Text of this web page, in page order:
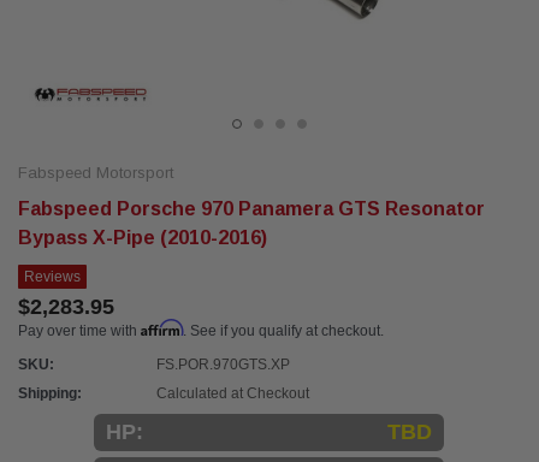
Fabspeed Motorsport
Fabspeed Porsche 970 Panamera GTS Resonator
Bypass X-Pipe (2010-2016)
Reviews
$2,283.95
Pay over time with Affirm. See if you qualify at checkout.
SKU:
FS.POR.970GTS.XP
Shipping:
Calculated at Checkout
HP:
TBD